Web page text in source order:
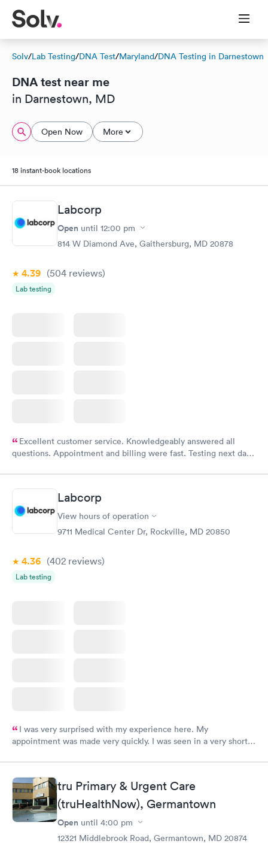
Solv/Lab Testing/DNA Test/Maryland/DNA Testing in Darnestown
DNA test near me
in Darnestown, MD
Open Now More
18 instant-book locations
Labcorp
Open until 12:00 pm
814 W Diamond Ave, Gaithersburg, MD 20878
4.39 (504 reviews)
Lab testing
Excellent customer service. Knowledgeably answered all
questions. Appointment and billing were fast. Testing next day
Labcorp
View hours of operation
9711 Medical Center Dr, Rockville, MD 20850
4.36 (402 reviews)
Lab testing
I was very surprised with my experience here. My
appointment was made very quickly. I was seen in a very short
manner. I was able to speak with a doctor soon after and was
taking care of. I was very satisfied with the experience I had
here. I definitely recommend using them for any issues you
have or any questions you may have.
tru Primary & Urgent Care
(truHealthNow), Germantown
Open until 4:00 pm
12321 Middlebrook Road, Germantown, MD 20874